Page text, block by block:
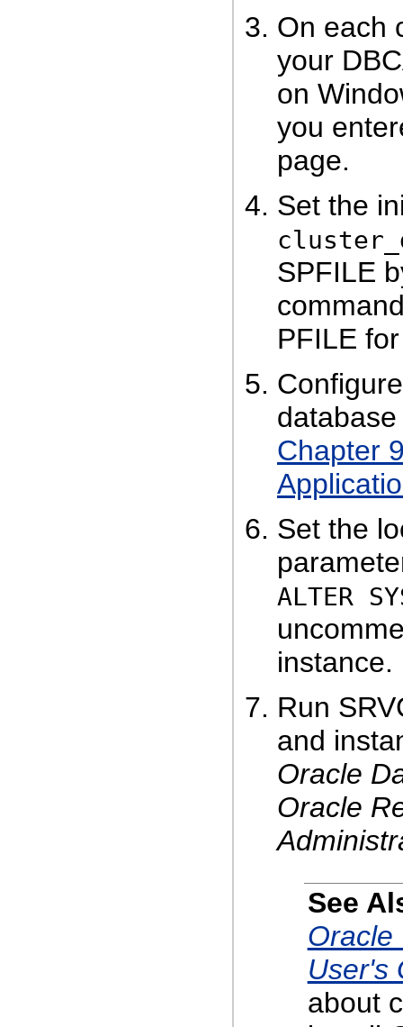
On each
your
on
you
page.
Set the
SPFILE
PFILE
Chapter
Set the
ALTER
instance.
Run
and
Oracle
Oracle
See
Oracle
User's
about